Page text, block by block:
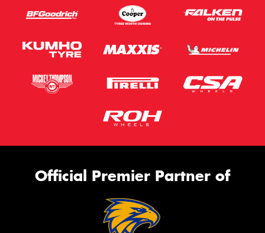
Official Premier Partner of